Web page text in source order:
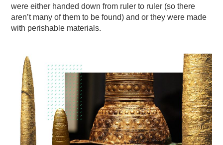
were either handed down from ruler to ruler (so there
aren’t many of them to be found) and or they were made
with perishable materials.